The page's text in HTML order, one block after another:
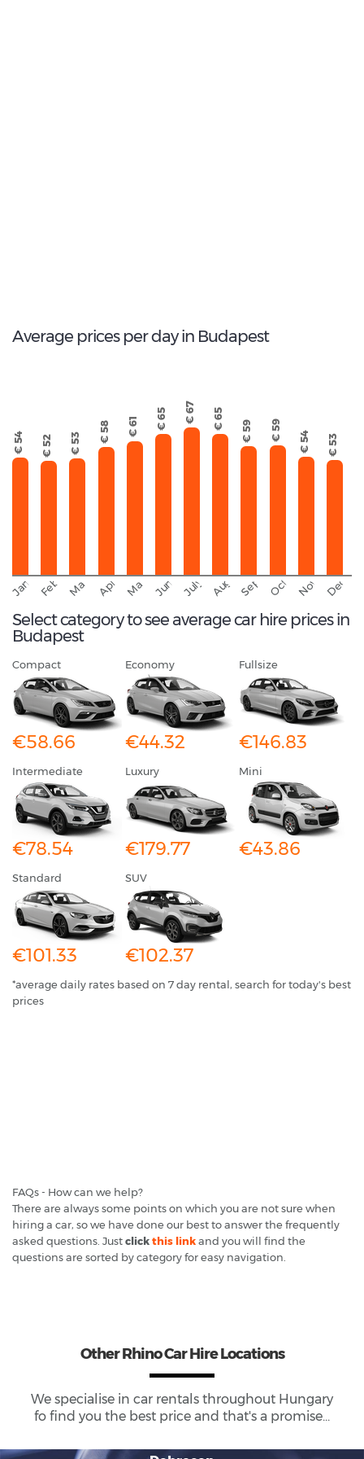
Average prices per day in Budapest
January
€ 54
February
€ 52
March
€ 53
April
€ 58
May
€ 61
June
€ 65
July
€ 67
August
€ 65
September
€ 59
October
€ 59
November
€ 54 € 53
Select category to see average car hire prices in
Budapest
Compact
€58.66
Economy
€44.32
Fullsize
€146.83
Intermediate
€78.54
Luxury
€179.77
Mini
€43.86
Standard
€101.33
SUV
€102.37
*average daily rates based on 7 day rental, search for today's best
prices
FAQs - How can we help?
There are always some points on which you are not sure when
hiring a car, so we have done our best to answer the frequently
asked questions. Justclickthis linkand you will find the
questions are sorted by category for easy navigation.
Other Rhino Car Hire Locations
We specialise in car rentals throughout Hungary
fo find you the best price and that's a promise...